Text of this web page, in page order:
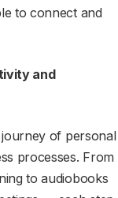
to connect and
and
of personal
processes. From
to audiobooks